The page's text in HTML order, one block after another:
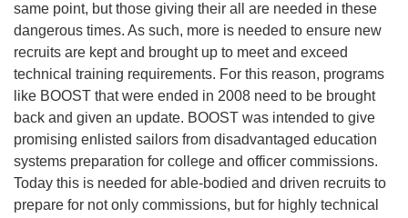
same point, but those giving their all are needed in these
dangerous times. As such, more is needed to ensure new
recruits are kept and brought up to meet and exceed
technical training requirements. For this reason, programs
like BOOST that were ended in 2008 need to be brought
back and given an update. BOOST was intended to give
promising enlisted sailors from disadvantaged education
systems preparation for college and officer commissions.
Today this is needed for able-bodied and driven recruits to
prepare for not only commissions, but for highly technical